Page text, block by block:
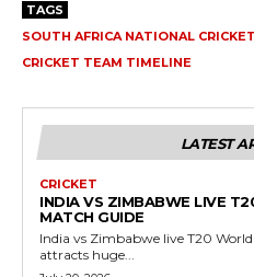
TAGS
SOUTH AFRICA NATIONAL
CRICKET TEAM TIMELINE
LATEST
CRICKET
INDIA VS ZIMBABWE LIVE
MATCH GUIDE
India vs Zimbabwe live T20
attracts huge...